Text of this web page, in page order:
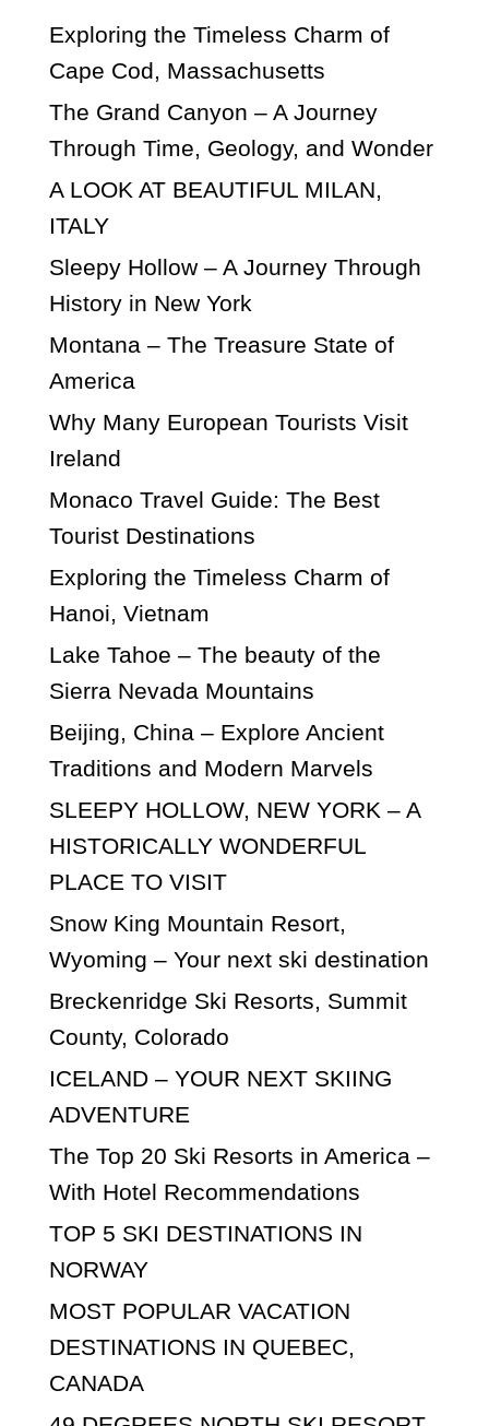
Exploring the Timeless Charm of
Cape Cod, Massachusetts
The Grand Canyon – A Journey
Through Time, Geology, and Wonder
A LOOK AT BEAUTIFUL MILAN,
ITALY
Sleepy Hollow – A Journey Through
History in New York
Montana – The Treasure State of
America
Why Many European Tourists Visit
Ireland
Monaco Travel Guide: The Best
Tourist Destinations
Exploring the Timeless Charm of
Hanoi, Vietnam
Lake Tahoe – The beauty of the
Sierra Nevada Mountains
Beijing, China – Explore Ancient
Traditions and Modern Marvels
SLEEPY HOLLOW, NEW YORK – A
HISTORICALLY WONDERFUL
PLACE TO VISIT
Snow King Mountain Resort,
Wyoming – Your next ski destination
Breckenridge Ski Resorts, Summit
County, Colorado
ICELAND – YOUR NEXT SKIING
ADVENTURE
The Top 20 Ski Resorts in America –
With Hotel Recommendations
TOP 5 SKI DESTINATIONS IN
NORWAY
MOST POPULAR VACATION
DESTINATIONS IN QUEBEC,
CANADA